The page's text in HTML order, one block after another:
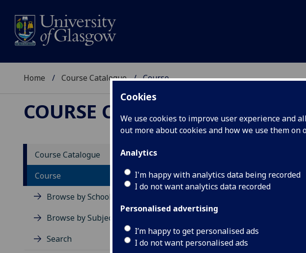
Cookies
We use cookies to improve user experience and
out more about cookies and how we use them on
Analytics
I'm happy with analytics data being recorded
I do not want analytics data recorded
Personalised advertising
I’m happy to get personalised ads
I do not want personalised ads
Home Course Catalogue Course
COURSE CATALOGUE
Course Catalogue
Course
Browse by School
Browse by Subject Area
Search
Academic Session:
Credits:
Level 2 (SCQF level 8)
Typically Offered: